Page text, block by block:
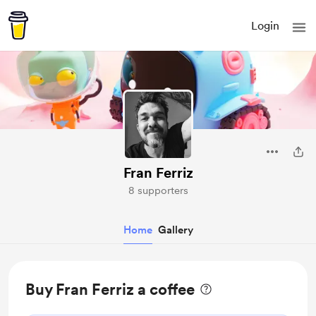
Login
Fran Ferriz
8 supporters
Home Gallery
Buy Fran Ferriz a coffee